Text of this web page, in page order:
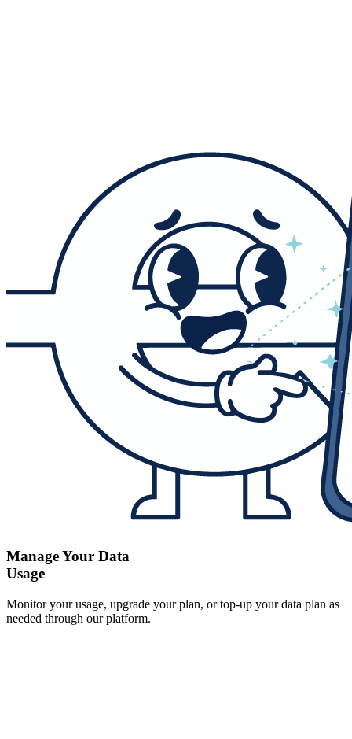
Manage Your Data
Usage
Monitor your usage, upgrade your plan, or top-up your data plan as
needed through our platform.